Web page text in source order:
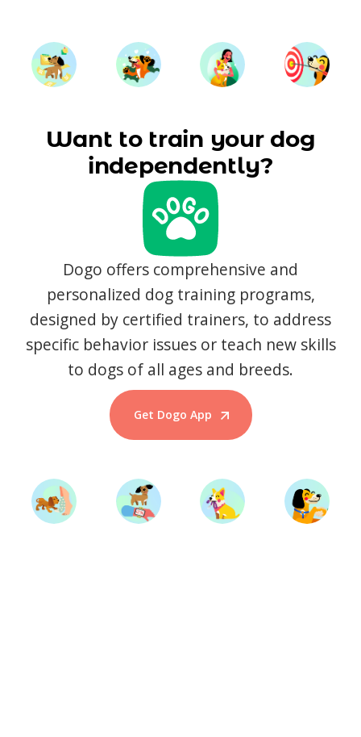
Want to train your dog
independently?
Dogo offers comprehensive and
personalized dog training programs,
designed by certified trainers, to address
specific behavior issues or teach new skills
to dogs of all ages and breeds.
Get Dogo App
Start Training